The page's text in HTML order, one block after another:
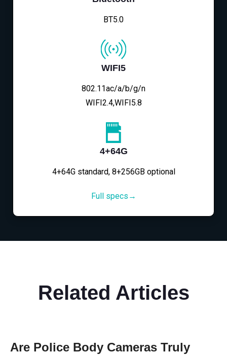
BT5.0
WIFI5
802.11ac/a/b/g/n
WIFI2.4,WIFI5.8
4+64G
4+64G standard, 8+256GB optional
Full specs→
Related Articles
Are Police Body Cameras Truly